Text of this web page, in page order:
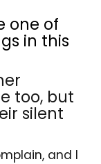
one of
in this
too, but
silent
and I